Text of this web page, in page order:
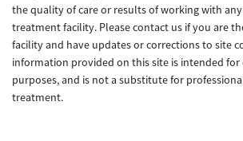
the quality of care or results of working with
treatment facility. Please contact us if you are
facility and have updates or corrections to site
information provided on this site is intended for
purposes, and is not a substitute for
treatment.